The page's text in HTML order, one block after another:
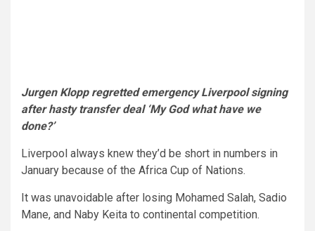
Jurgen Klopp regretted emergency Liverpool signing
after hasty transfer deal ‘My God what have we
done?’
Liverpool always knew they’d be short in numbers in
January because of the Africa Cup of Nations.
It was unavoidable after losing Mohamed Salah, Sadio
Mane, and Naby Keita to continental competition.